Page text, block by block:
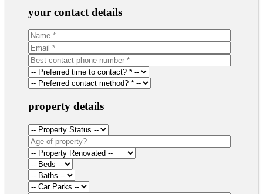
your contact details
property details